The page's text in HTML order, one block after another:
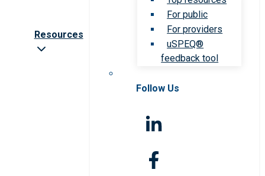
Resources
For public
For providers
uSPEQ®
feedback tool
Follow Us